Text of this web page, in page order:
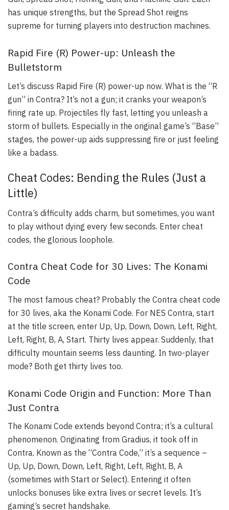
has unique strengths, but the Spread Shot reigns
supreme for turning players into destruction machines.
Rapid Fire (R) Power-up: Unleash the
Bulletstorm
Let’s discuss Rapid Fire (R) power-up now. What is the “R
gun” in Contra? It’s not a gun; it cranks your weapon’s
firing rate up. Projectiles fly fast, letting you unleash a
storm of bullets. Especially in the original game’s “Base”
stages, the power-up aids suppressing fire or just feeling
like a badass.
Cheat Codes: Bending the Rules (Just a
Little)
Contra’s difficulty adds charm, but sometimes, you want
to play without dying every few seconds. Enter cheat
codes, the glorious loophole.
Contra Cheat Code for 30 Lives: The Konami
Code
The most famous cheat? Probably the Contra cheat code
for 30 lives, aka the Konami Code. For NES Contra, start
at the title screen, enter Up, Up, Down, Down, Left, Right,
Left, Right, B, A, Start. Thirty lives appear. Suddenly, that
difficulty mountain seems less daunting. In two-player
mode? Both get thirty lives too.
Konami Code Origin and Function: More Than
Just Contra
The Konami Code extends beyond Contra; it’s a cultural
phenomenon. Originating from Gradius, it took off in
Contra. Known as the “Contra Code,” it’s a sequence –
Up, Up, Down, Down, Left, Right, Left, Right, B, A
(sometimes with Start or Select). Entering it often
unlocks bonuses like extra lives or secret levels. It’s
gaming’s secret handshake.